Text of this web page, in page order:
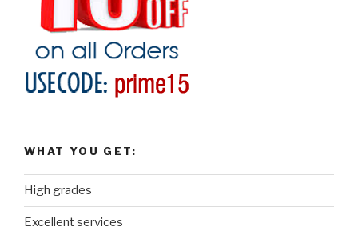
WHAT YOU GET:
High grades
Excellent services